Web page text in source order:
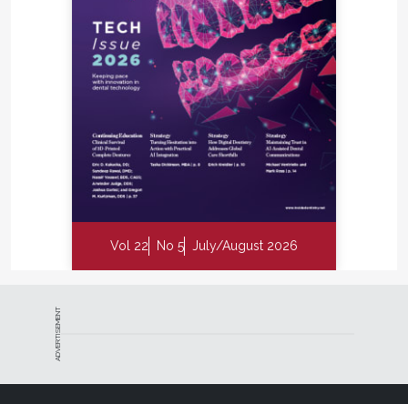
Vol 22 No 5 July/August 2026
ADVERTISEMENT